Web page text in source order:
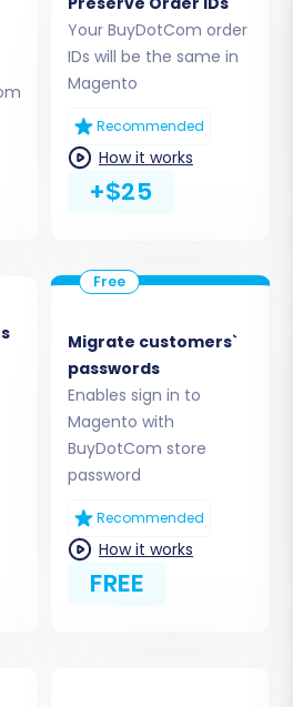
instruct you to
Bridge" file. Unzip this
'bridge2cart' folder
of your Magento
is crucial for establishing
for data transfer.
Data Entities
to choose exactly which
migrate. From products,
Your BuyDotCom order
IDs will be the same in
Magento
Recommended
How it works
+$25
Migrate customers`
passwords
Enables sign in to
Magento with
BuyDotCom store
password
Recommended
How it works
FREE